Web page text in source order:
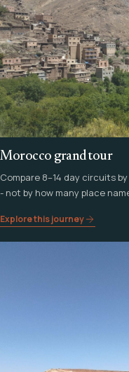
Morocco grand tour
Compare 8–14 day circuits
- not by how many place
Explore this journey